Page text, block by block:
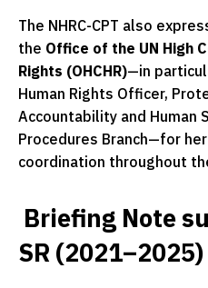
The NHRC-CPT also
the Office of the UN High
Rights (OHCHR)—in
Human Rights Officer,
Accountability and Human
Procedures Branch—for
coordination throughout
Briefing Note
SR (2021–2025)